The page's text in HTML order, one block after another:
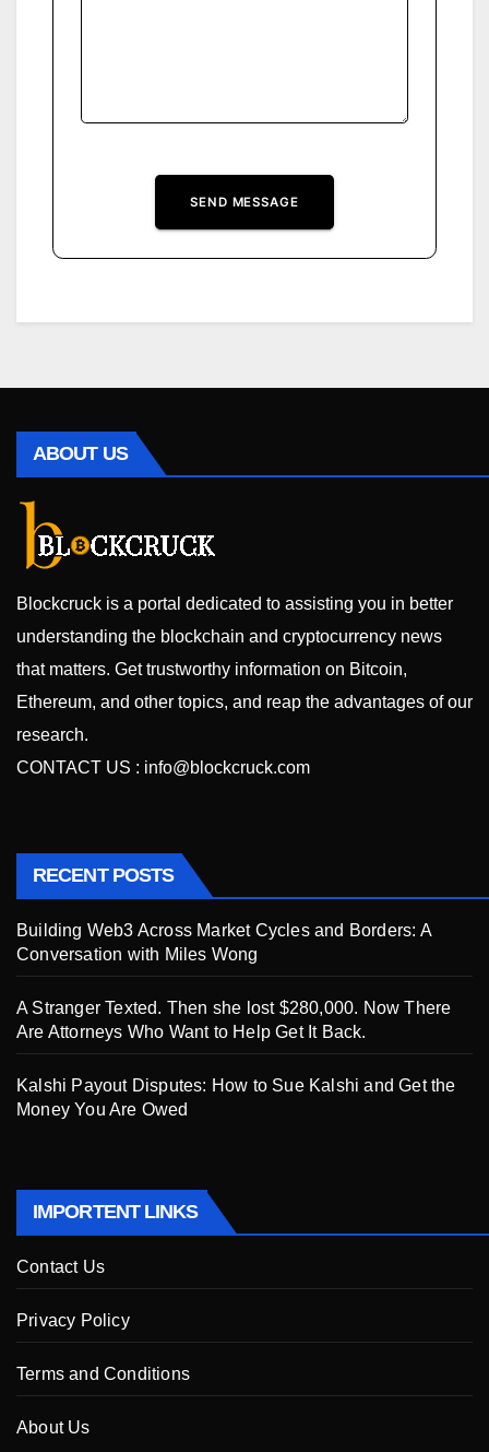
SEND MESSAGE
ABOUT US
Blockcruck is a portal dedicated to assisting you in better
understanding the blockchain and cryptocurrency news
that matters. Get trustworthy information on Bitcoin,
Ethereum, and other topics, and reap the advantages of our
research.
CONTACT US : info@blockcruck.com
RECENT POSTS
Building Web3 Across Market Cycles and Borders: A
Conversation with Miles Wong
A Stranger Texted. Then she lost $280,000. Now There
Are Attorneys Who Want to Help Get It Back.
Kalshi Payout Disputes: How to Sue Kalshi and Get the
Money You Are Owed
IMPORTENT LINKS
Contact Us
Privacy Policy
Terms and Conditions
About Us